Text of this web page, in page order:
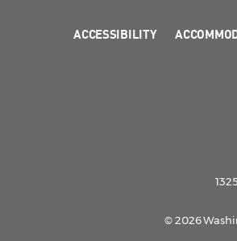
ACCESSIBILITY
© 2026